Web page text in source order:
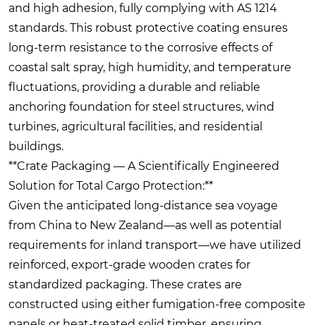
and high adhesion, fully complying with AS 1214
standards. This robust protective coating ensures
long-term resistance to the corrosive effects of
coastal salt spray, high humidity, and temperature
fluctuations, providing a durable and reliable
anchoring foundation for steel structures, wind
turbines, agricultural facilities, and residential
buildings.
**Crate Packaging — A Scientifically Engineered
Solution for Total Cargo Protection:**
Given the anticipated long-distance sea voyage
from China to New Zealand—as well as potential
requirements for inland transport—we have utilized
reinforced, export-grade wooden crates for
standardized packaging. These crates are
constructed using either fumigation-free composite